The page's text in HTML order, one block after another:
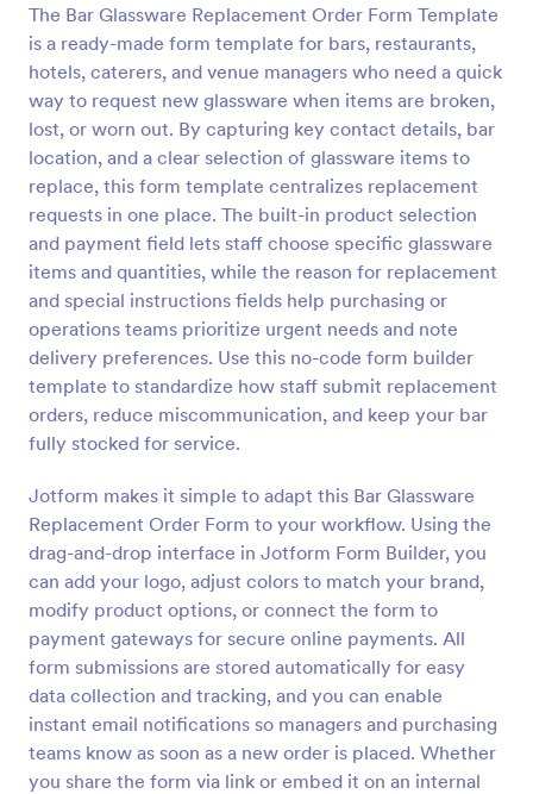
The Bar Glassware Replacement Order Form Template
is a ready-made form template for bars, restaurants,
hotels, caterers, and venue managers who need a quick
way to request new glassware when items are broken,
lost, or worn out. By capturing key contact details, bar
location, and a clear selection of glassware items to
replace, this form template centralizes replacement
requests in one place. The built-in product selection
and payment field lets staff choose specific glassware
items and quantities, while the reason for replacement
and special instructions fields help purchasing or
operations teams prioritize urgent needs and note
delivery preferences. Use this no-code form builder
template to standardize how staff submit replacement
orders, reduce miscommunication, and keep your bar
fully stocked for service.
Jotform makes it simple to adapt this Bar Glassware
Replacement Order Form to your workflow. Using the
drag-and-drop interface in Jotform Form Builder, you
can add your logo, adjust colors to match your brand,
modify product options, or connect the form to
payment gateways for secure online payments. All
form submissions are stored automatically for easy
data collection and tracking, and you can enable
instant email notifications so managers and purchasing
teams know as soon as a new order is placed. Whether
you share the form via link or embed it on an internal
Preview
RSVP With Meal Choice Form Template
The RSVP with Meal Choice Form Template is a
form template designed to serve as a tool for event
organizers to collect responses from guests
regarding their attendance and meal preferences.
Go to Category:
Event RSVP Forms
Use Template